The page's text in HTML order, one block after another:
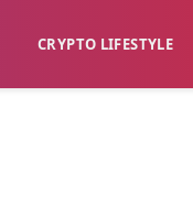
CRYPTO LIFESTYLE